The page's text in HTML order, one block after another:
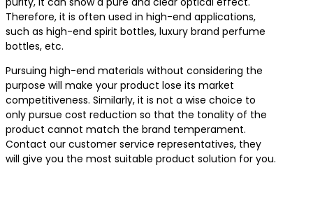
Therefore, it is often used in high-end applications,
such as high-end spirit bottles, luxury brand perfume
bottles, etc.
Pursuing high-end materials without considering the
purpose will make your product lose its market
competitiveness. Similarly, it is not a wise choice to
only pursue cost reduction so that the tonality of the
product cannot match the brand temperament.
Contact our customer service representatives, they
will give you the most suitable product solution for you.